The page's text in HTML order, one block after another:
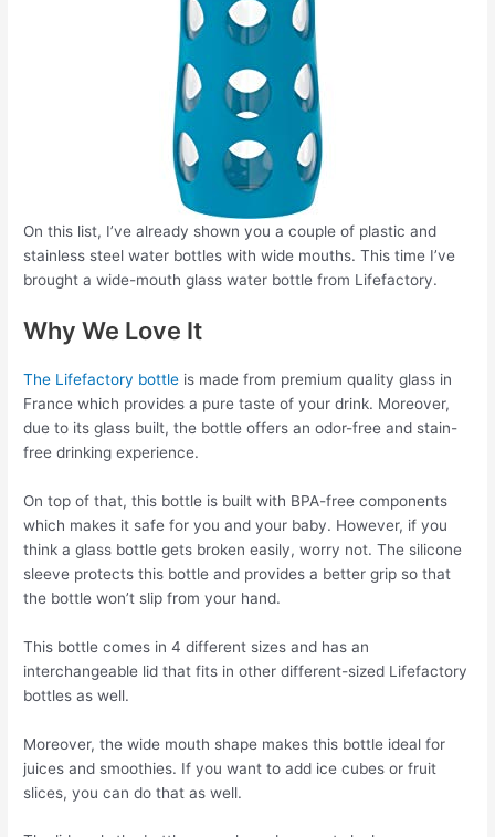
On this list, I’ve already shown you a couple of plastic and
stainless steel water bottles with wide mouths. This time I’ve
brought a wide-mouth glass water bottle from Lifefactory.
Why We Love It
The Lifefactory bottle is made from premium quality glass in
France which provides a pure taste of your drink. Moreover,
due to its glass built, the bottle offers an odor-free and stain-
free drinking experience.
On top of that, this bottle is built with BPA-free components
which makes it safe for you and your baby. However, if you
think a glass bottle gets broken easily, worry not. The silicone
sleeve protects this bottle and provides a better grip so that
the bottle won’t slip from your hand.
This bottle comes in 4 different sizes and has an
interchangeable lid that fits in other different-sized Lifefactory
bottles as well.
Moreover, the wide mouth shape makes this bottle ideal for
juices and smoothies. If you want to add ice cubes or fruit
slices, you can do that as well.